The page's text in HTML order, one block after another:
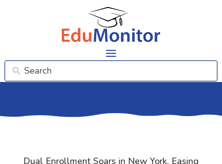
Dual Enrollment Soars in New York, Easing